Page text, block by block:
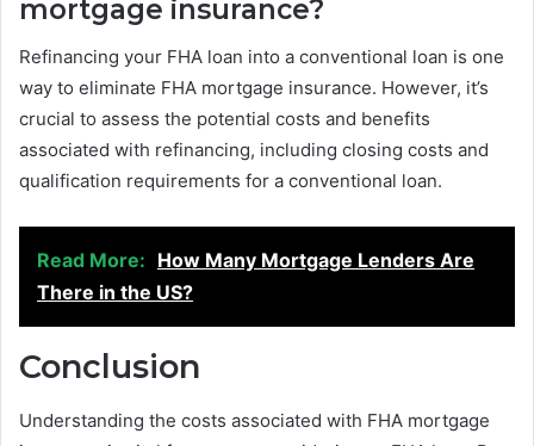
mortgage insurance?
Refinancing your FHA loan into a conventional loan is one
way to eliminate FHA mortgage insurance. However, it’s
crucial to assess the potential costs and benefits
associated with refinancing, including closing costs and
qualification requirements for a conventional loan.
Read More: How Many Mortgage Lenders Are
There in the US?
Conclusion
Understanding the costs associated with FHA mortgage